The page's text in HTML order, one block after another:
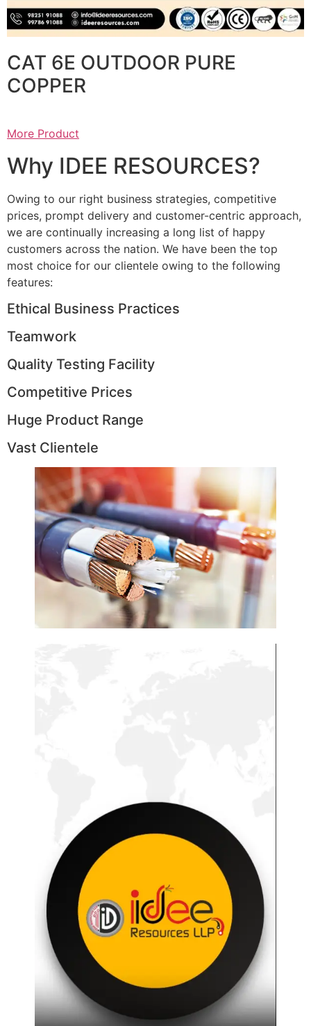
CAT 6E OUTDOOR PURE
COPPER
More Product
Why IDEE RESOURCES?
Owing to our right business strategies, competitive
prices, prompt delivery and customer-centric approach,
we are continually increasing a long list of happy
customers across the nation. We have been the top
most choice for our clientele owing to the following
features:
Ethical Business Practices
Teamwork
Quality Testing Facility
Competitive Prices
Huge Product Range
Vast Clientele